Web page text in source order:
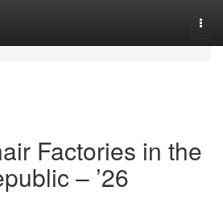
Factories in the
– ’26